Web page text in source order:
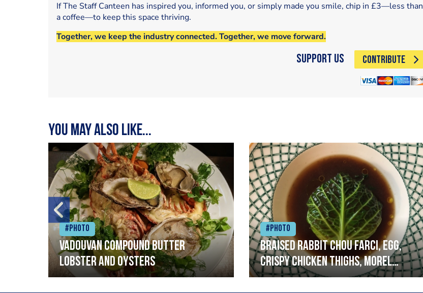
If The Staff Canteen has inspired you, informed you, or simply made you smile, chip in £3—less than
a coffee—to keep this space thriving.
Together, we keep the industry connected. Together, we move forward.
Support Us CONTRIBUTE
You may also like...
#Photo
Vadouvan compound butter
lobster and oysters
#Photo
Braised rabbit Chou farci, egg,
crispy chicken thighs, morel
mushrooms,wholegrain mustard,